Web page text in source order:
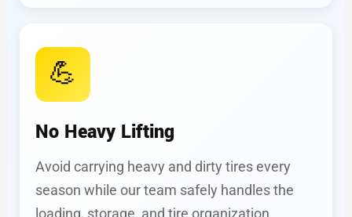
💪
No Heavy Lifting
Avoid carrying heavy and dirty tires every
season while our team safely handles the
loading, storage, and tire organization